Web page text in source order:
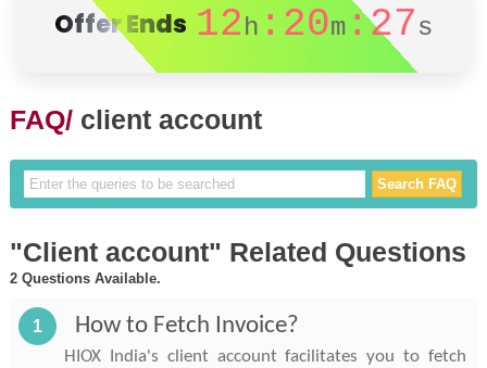
Offer Ends 12h :20m :27s
FAQ/ client account
"Client account" Related Questions
2 Questions Available.
1 How to Fetch Invoice?
HIOX India's client account facilitates you to fetch